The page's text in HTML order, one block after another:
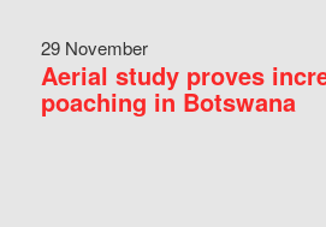
29 November
Aerial study proves
poaching in Botswana